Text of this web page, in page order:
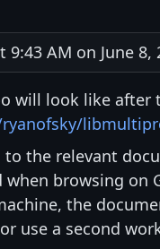
AM on June 8,
will look like after
to the relevant
when browsing on
the
use a second